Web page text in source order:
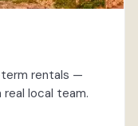
term rentals —
real local team.